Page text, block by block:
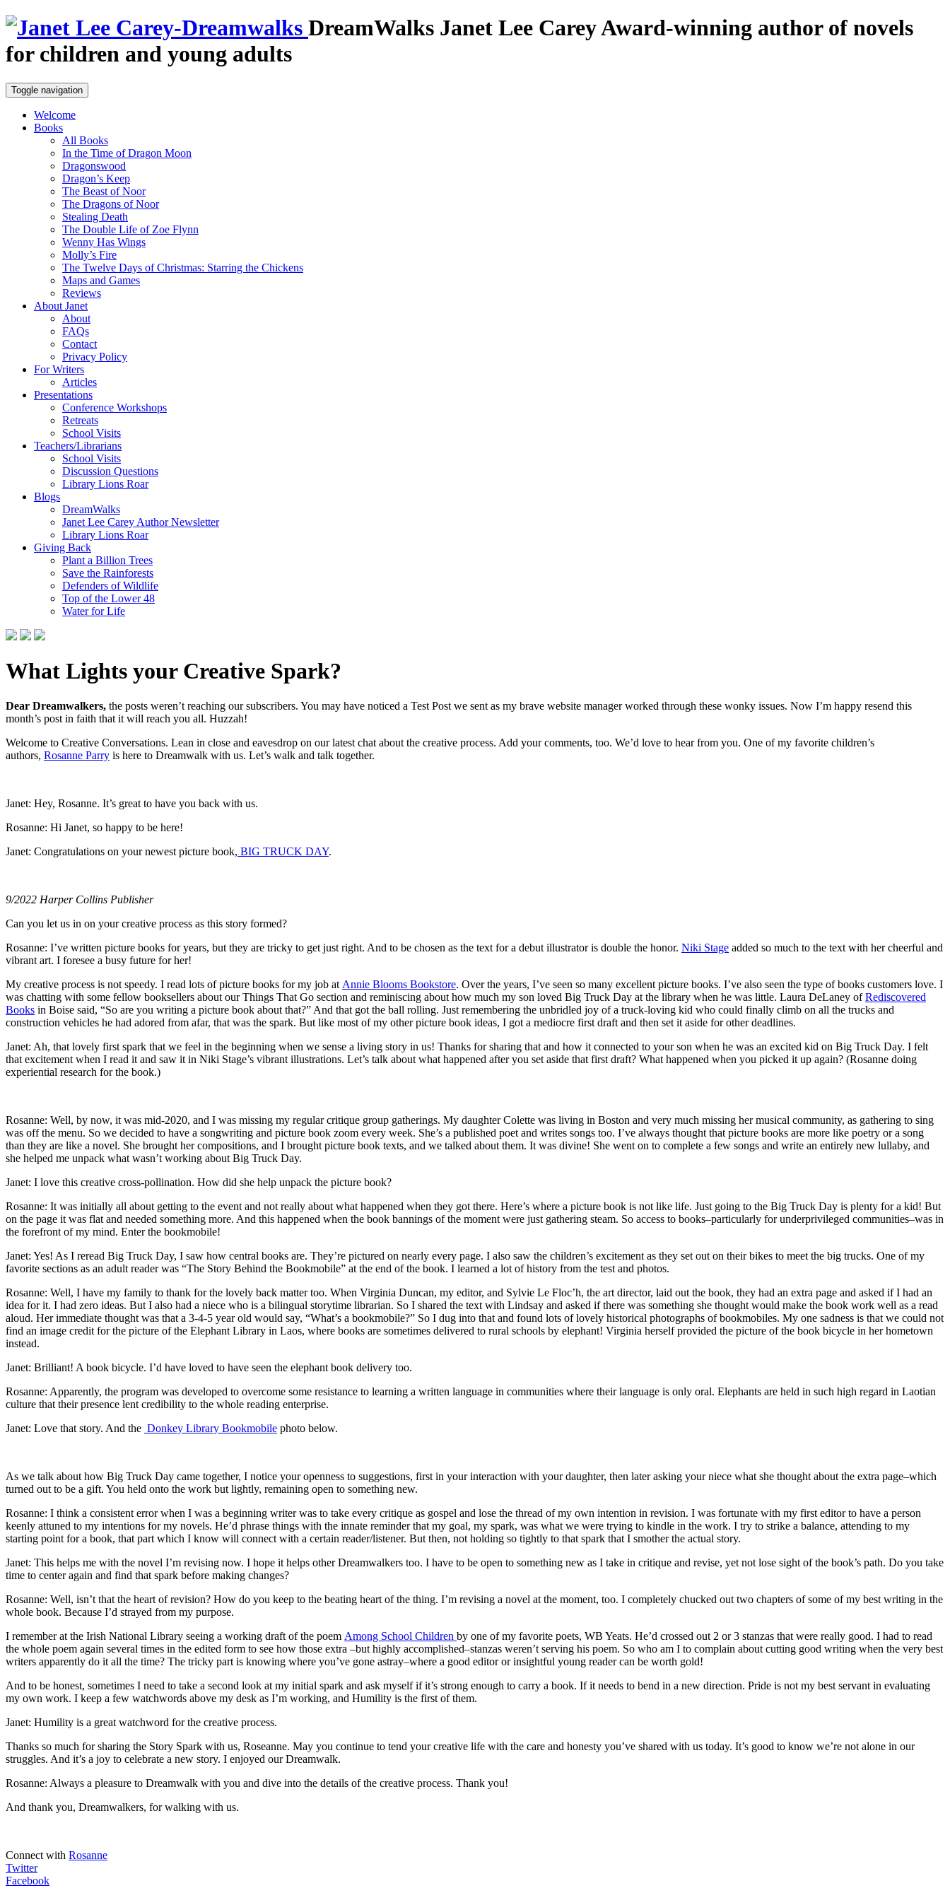
DreamWalks Janet Lee CareyAward-winning author of novels
for children and young adults
Toggle navigation
Welcome
Books
All Books
In the Time of Dragon Moon
Dragonswood
Dragon’s Keep
The Beast of Noor
The Dragons of Noor
Stealing Death
The Double Life of Zoe Flynn
Wenny Has Wings
Molly’s Fire
The Twelve Days of Christmas: Starring the Chickens
Maps and Games
Reviews
About Janet
About
FAQs
Contact
Privacy Policy
For Writers
Articles
Presentations
Conference Workshops
Retreats
School Visits
Teachers/Librarians
School Visits
Discussion Questions
Library Lions Roar
Blogs
DreamWalks
Janet Lee Carey Author Newsletter
Library Lions Roar
Giving Back
Plant a Billion Trees
Save the Rainforests
Defenders of Wildlife
Top of the Lower 48
Water for Life
What Lights your Creative Spark?
Dear Dreamwalkers, the posts weren’t reaching our subscribers. You may have noticed a Test Post we sent as my brave website manager worked through these wonky issues. Now I’m happy resend this
month’s post in faith that it will reach you all. Huzzah!
Welcome to Creative Conversations. Lean in close and eavesdrop on our latest chat about the creative process. Add your comments, too. We’d love to hear from you. One of my favorite children’s
authors, Rosanne Parry is here to Dreamwalk with us. Let’s walk and talk together.
Janet: Hey, Rosanne. It’s great to have you back with us.
Rosanne: Hi Janet, so happy to be here!
Janet: Congratulations on your newest picture book, BIG TRUCK DAY.
9/2022 Harper Collins Publisher
Can you let us in on your creative process as this story formed?
Rosanne: I’ve written picture books for years, but they are tricky to get just right. And to be chosen as the text for a debut illustrator is double the honor. Niki Stage added so much to the text with her cheerful and
vibrant art. I foresee a busy future for her!
My creative process is not speedy. I read lots of picture books for my job at Annie Blooms Bookstore. Over the years, I’ve seen so many excellent picture books. I’ve also seen the type of books customers love. I
was chatting with some fellow booksellers about our Things That Go section and reminiscing about how much my son loved Big Truck Day at the library when he was little. Laura DeLaney ofRediscovered
Books in Boise said, “So are you writing a picture book about that?” And that got the ball rolling. Just remembering the unbridled joy of a truck-loving kid who could finally climb on all the trucks and
construction vehicles he had adored from afar, that was the spark. But like most of my other picture book ideas, I got a mediocre first draft and then set it aside for other deadlines.
Janet: Ah, that lovely first spark that we feel in the beginning when we sense a living story in us! Thanks for sharing that and how it connected to your son when he was an excited kid on Big Truck Day. I felt
that excitement when I read it and saw it in Niki Stage’s vibrant illustrations. Let’s talk about what happened after you set aside that first draft? What happened when you picked it up again? (Rosanne doing
experiential research for the book.)
Rosanne: Well, by now, it was mid-2020, and I was missing my regular critique group gatherings. My daughter Colette was living in Boston and very much missing her musical community, as gathering to sing
was off the menu. So we decided to have a songwriting and picture book zoom every week. She’s a published poet and writes songs too. I’ve always thought that picture books are more like poetry or a song
than they are like a novel. She brought her compositions, and I brought picture book texts, and we talked about them. It was divine! She went on to complete a few songs and write an entirely new lullaby, and
she helped me unpack what wasn’t working about Big Truck Day.
Janet: I love this creative cross-pollination. How did she help unpack the picture book?
Rosanne: It was initially all about getting to the event and not really about what happened when they got there. Here’s where a picture book is not like life. Just going to the Big Truck Day is plenty for a kid! But
on the page it was flat and needed something more. And this happened when the book bannings of the moment were just gathering steam. So access to books–particularly for underprivileged communities–was in
the forefront of my mind. Enter the bookmobile!
Janet: Yes! As I reread Big Truck Day, I saw how central books are. They’re pictured on nearly every page. I also saw the children’s excitement as they set out on their bikes to meet the big trucks. One of my
favorite sections as an adult reader was “The Story Behind the Bookmobile” at the end of the book. I learned a lot of history from the test and photos.
Rosanne: Well, I have my family to thank for the lovely back matter too. When Virginia Duncan, my editor, and Sylvie Le Floc’h, the art director, laid out the book, they had an extra page and asked if I had an
idea for it. I had zero ideas. But I also had a niece who is a bilingual storytime librarian. So I shared the text with Lindsay and asked if there was something she thought would make the book work well as a read
aloud. Her immediate thought was that a 3-4-5 year old would say, “What’s a bookmobile?” So I dug into that and found lots of lovely historical photographs of bookmobiles. My one sadness is that we could not
find an image credit for the picture of the Elephant Library in Laos, where books are sometimes delivered to rural schools by elephant! Virginia herself provided the picture of the book bicycle in her hometown
instead.
Janet: Brilliant! A book bicycle. I’d have loved to have seen the elephant book delivery too.
Rosanne: Apparently, the program was developed to overcome some resistance to learning a written language in communities where their language is only oral. Elephants are held in such high regard in Laotian
culture that their presence lent credibility to the whole reading enterprise.
Janet: Love that story. And the Donkey Library Bookmobile photo below.
As we talk about how Big Truck Day came together, I notice your openness to suggestions, first in your interaction with your daughter, then later asking your niece what she thought about the extra page–which
turned out to be a gift. You held onto the work but lightly, remaining open to something new.
Rosanne: I think a consistent error when I was a beginning writer was to take every critique as gospel and lose the thread of my own intention in revision. I was fortunate with my first editor to have a person
keenly attuned to my intentions for my novels. He’d phrase things with the innate reminder that my goal, my spark, was what we were trying to kindle in the work. I try to strike a balance, attending to my
starting point for a book, that part which I know will connect with a certain reader/listener. But then, not holding so tightly to that spark that I smother the actual story.
Janet: This helps me with the novel I’m revising now. I hope it helps other Dreamwalkers too. I have to be open to something new as I take in critique and revise, yet not lose sight of the book’s path. Do you take
time to center again and find that spark before making changes?
Rosanne: Well, isn’t that the heart of revision? How do you keep to the beating heart of the thing. I’m revising a novel at the moment, too. I completely chucked out two chapters of some of my best writing in the
whole book. Because I’d strayed from my purpose.
I remember at the Irish National Library seeing a working draft of the poem Among School Children by one of my favorite poets, WB Yeats. He’d crossed out 2 or 3 stanzas that were really good. I had to read
the whole poem again several times in the edited form to see how those extra –but highly accomplished–stanzas weren’t serving his poem. So who am I to complain about cutting good writing when the very best
writers apparently do it all the time? The tricky part is knowing where you’ve gone astray–where a good editor or insightful young reader can be worth gold!
And to be honest, sometimes I need to take a second look at my initial spark and ask myself if it’s strong enough to carry a book. If it needs to bend in a new direction. Pride is not my best servant in evaluating
my own work. I keep a few watchwords above my desk as I’m working, and Humility is the first of them.
Janet: Humility is a great watchword for the creative process.
Thanks so much for sharing the Story Spark with us, Roseanne. May you continue to tend your creative life with the care and honesty you’ve shared with us today. It’s good to know we’re not alone in our
struggles. And it’s a joy to celebrate a new story. I enjoyed our Dreamwalk.
Rosanne: Always a pleasure to Dreamwalk with you and dive into the details of the creative process. Thank you!
And thank you, Dreamwalkers, for walking with us.
Connect with Rosanne
Twitter
Facebook